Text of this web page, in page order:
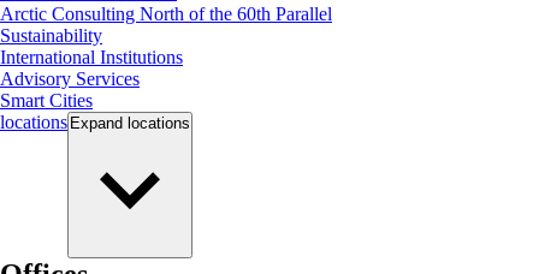
Arctic Consulting North of the 60th Parallel
Sustainability
International Institutions
Advisory Services
Smart Cities
locations Expand locations